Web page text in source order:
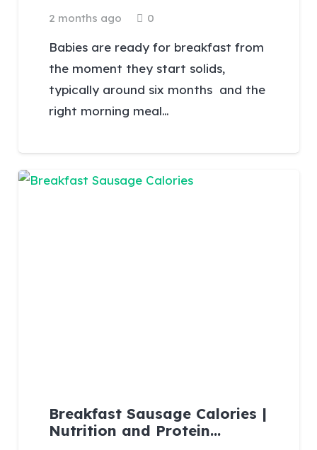
2 months ago 0
Babies are ready for breakfast from
the moment they start solids,
typically around six months and the
right morning meal…
Breakfast Sausage Calories |
Nutrition and Protein…